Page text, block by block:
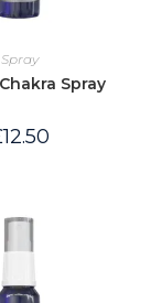
Spray
Spray
12.50